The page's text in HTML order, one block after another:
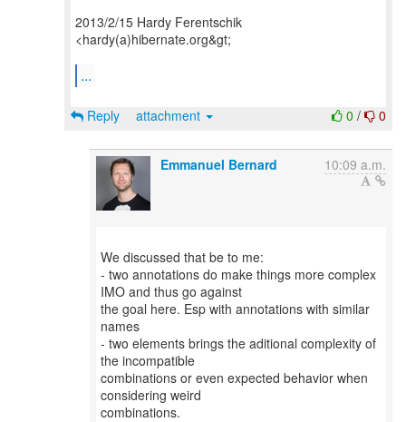
2013/2/15 Hardy Ferentschik
<hardy(a)hibernate.org&gt;
...
0 / 0
Reply attachment
Emmanuel Bernard 10:09 a.m.
We discussed that be to me:
- two annotations do make things more complex
IMO and thus go against
the goal here. Esp with annotations with similar
names
- two elements brings the aditional complexity of
the incompatible
combinations or even expected behavior when
considering weird
combinations.